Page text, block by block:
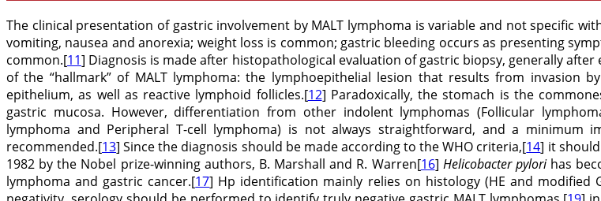
The clinical presentation of gastric involvement by MALT lymphoma is variable and not specific
vomiting, nausea and anorexia; weight loss is common; gastric bleeding occurs as presenting
common.[11] Diagnosis is made after histopathological evaluation of gastric biopsy, generally
of the “hallmark” of MALT lymphoma: the lymphoepithelial lesion that results from invasion
epithelium, as well as reactive lymphoid follicles.[12] Paradoxically, the stomach is the
gastric mucosa. However, differentiation from other indolent lymphomas (Follicular
lymphoma and Peripheral T-cell lymphoma) is not always straightforward, and a minimum
recommended.[13] Since the diagnosis should be made according to the WHO criteria,[14] it
1982 by the Nobel prize-winning authors, B. Marshall and R. Warren[16] Helicobacter pylori has
lymphoma and gastric cancer.[17] Hp identification mainly relies on histology (HE and